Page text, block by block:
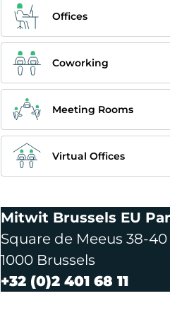
Offices
Coworking
Meeting Rooms
Virtual Offices
Mitwit Brussels EU
Square de Meeus 38-40
1000 Brussels
+32 (0)2 401 68 11